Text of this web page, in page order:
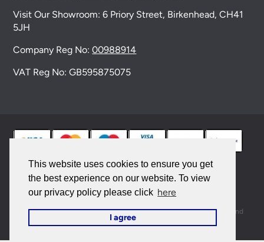
This website uses cookies to ensure you get
the best experience on our website. To view
our privacy policy please click here
I agree
Visit Our Showroom:6 Priory Street, Birkenhead, CH41
5JH
Company Reg No:00988914
VAT Reg No: GB595875075
© 2026 Universal Lighting Services Ltd. All rights
reserved. |Sitemap
This site is protected by reCAPTCHA and the GooglePrivacy Policy
and